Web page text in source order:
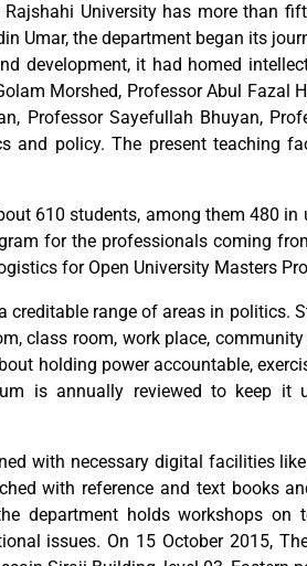
University has more than
Umar, the department began its
development, it had homed
Morshed, Professor Abul
Professor Sayefullah Bhuyan,
and policy. The present teaching
610 students, among them 480
for the professionals coming
for Open University Masters
creditable range of areas in politics.
class room, work place,
holding power accountable,
is annually reviewed to keep it
with necessary digital facilities
with reference and text books
department holds workshops on
issues. On 15 October 2015,